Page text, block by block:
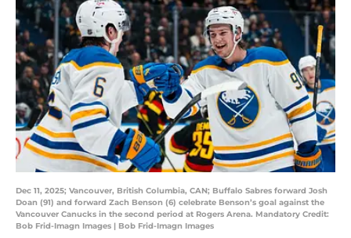
Dec 11, 2025; Vancouver, British Columbia, CAN; Buffalo Sabres forward Josh
Doan (91) and forward Zach Benson (6) celebrate Benson’s goal against the
Vancouver Canucks in the second period at Rogers Arena. Mandatory Credit:
Bob Frid-Imagn Images | Bob Frid-Imagn Images